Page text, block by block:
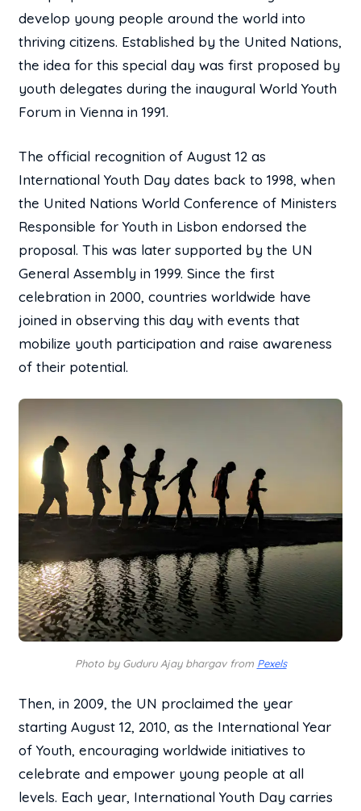
develop young people around the world into
thriving citizens. Established by the United Nations,
the idea for this special day was first proposed by
youth delegates during the inaugural World Youth
Forum in Vienna in 1991.
The official recognition of August 12 as
International Youth Day dates back to 1998, when
the United Nations World Conference of Ministers
Responsible for Youth in Lisbon endorsed the
proposal. This was later supported by the UN
General Assembly in 1999. Since the first
celebration in 2000, countries worldwide have
joined in observing this day with events that
mobilize youth participation and raise awareness
of their potential.
Photo by Guduru Ajay bhargav from Pexels
Then, in 2009, the UN proclaimed the year
starting August 12, 2010, as the International Year
of Youth, encouraging worldwide initiatives to
celebrate and empower young people at all
levels. Each year, International Youth Day carries